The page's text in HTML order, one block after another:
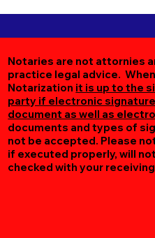
Notaries are not attornies
practice legal advice.
Notarization it is up to the
party if electronic
document as well as
documents and types of
not be accepted. Please
if executed properly, will
checked with your